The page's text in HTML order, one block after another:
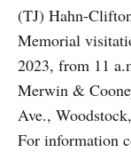
(TJ) Hahn-
Memorial
2023, from 11
Merwin &
Ave.,
For information